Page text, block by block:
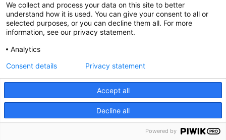
We collect and process your data on this site to better
understand how it is used. You can give your consent to all or
selected purposes, or you can decline them all. For more
information, see our privacy statement.
Analytics
Accept all
Decline all
Consent details Privacy statement
Powered by